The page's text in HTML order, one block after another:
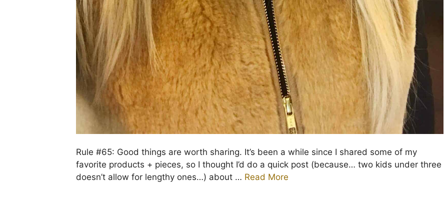
Rule #65: Good things are worth sharing. It’s been a while since I shared some of my
favorite products + pieces, so I thought I’d do a quick post (because… two kids under three
doesn’t allow for lengthy ones…) about … Read More